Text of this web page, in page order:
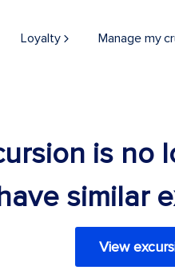
Loyalty Manage my
is no
similar
View